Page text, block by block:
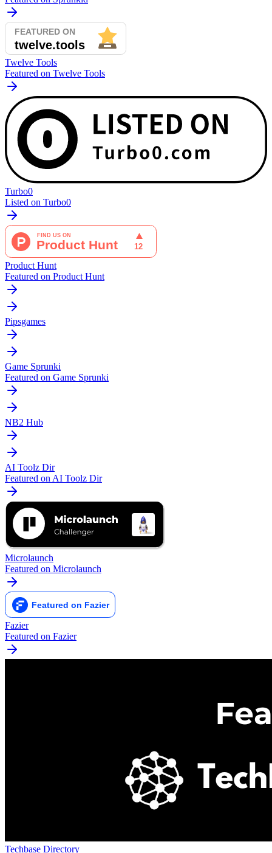
Twelve Tools
Featured on Twelve Tools
Turbo0
Listed on Turbo0
Product Hunt
Featured on Product Hunt
Pipsgames
Game Sprunki
Featured on Game Sprunki
NB2 Hub
AI Toolz Dir
Featured on AI Toolz Dir
Microlaunch
Featured on Microlaunch
Fazier
Featured on Fazier
Techbase Directory